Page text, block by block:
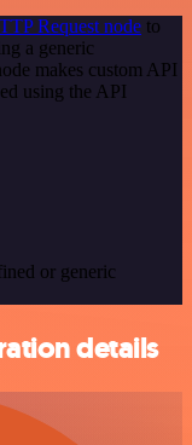
Request node to
a generic
makes custom API
using the API
or generic
details